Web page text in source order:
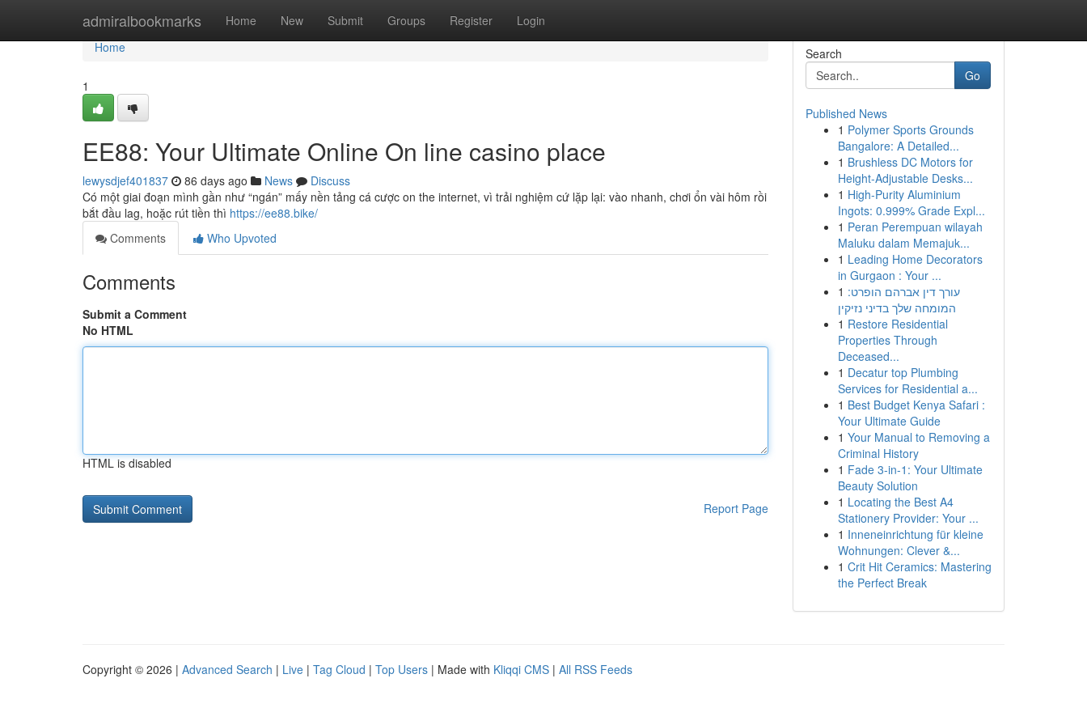
admiralbookmarks Home New Submit Groups Register Login
Home
Home
1
EE88: Your Ultimate Online On line casino place
lewysdjef401837 86 days ago News
Discuss
Có một giai đoạn mình gần như “ngán” mấy nền tảng cá cược on the internet, vì trải nghiệm cứ lặp lại: vào nhanh, chơi ổn vài hôm rồi
bắt đầu lag, hoặc rút tiền thì https://ee88.bike/
Comments
Who Upvoted
Comments
Submit a Comment
No HTML
HTML is disabled
Report Page
Search
Go
Published News
1 Polymer Sports Grounds
Bangalore: A Detailed...
1 Brushless DC Motors for
Height-Adjustable Desks...
1 High-Purity Aluminium
Ingots: 0.999% Grade Expl...
1 Peran Perempuan wilayah
Maluku dalam Memajuk...
1 Leading Home Decorators
in Gurgaon : Your ...
1 עורך דין אברהם הופרט:
המומחה שלך בדיני נזיקין
1 Restore Residential
Properties Through
Deceased...
1 Decatur top Plumbing
Services for Residential a...
1 Best Budget Kenya Safari :
Your Ultimate Guide
1 Your Manual to Removing a
Criminal History
1 Fade 3-in-1: Your Ultimate
Beauty Solution
1 Locating the Best A4
Stationery Provider: Your ...
1 Inneneinrichtung für kleine
Wohnungen: Clever &...
1 Crit Hit Ceramics: Mastering
the Perfect Break
Copyright © 2026 | Advanced Search | Live | Tag Cloud | Top Users | Made with Kliqqi CMS | All RSS Feeds